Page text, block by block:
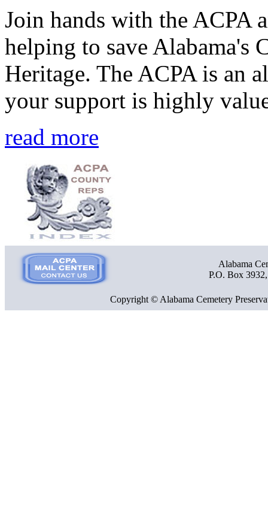
Join hands with the ACPA
helping to save Alabama's
Heritage. The ACPA is an
your support is highly
read more
Alabama
P.O. Box
Copyright © Alabama Cemetery